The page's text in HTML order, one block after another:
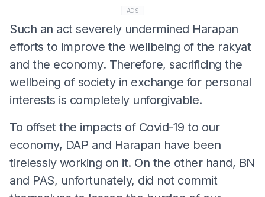
ADS
Such an act severely undermined Harapan
efforts to improve the wellbeing of the rakyat
and the economy. Therefore, sacrificing the
wellbeing of society in exchange for personal
interests is completely unforgivable.
To offset the impacts of Covid-19 to our
economy, DAP and Harapan have been
tirelessly working on it. On the other hand, BN
and PAS, unfortunately, did not commit